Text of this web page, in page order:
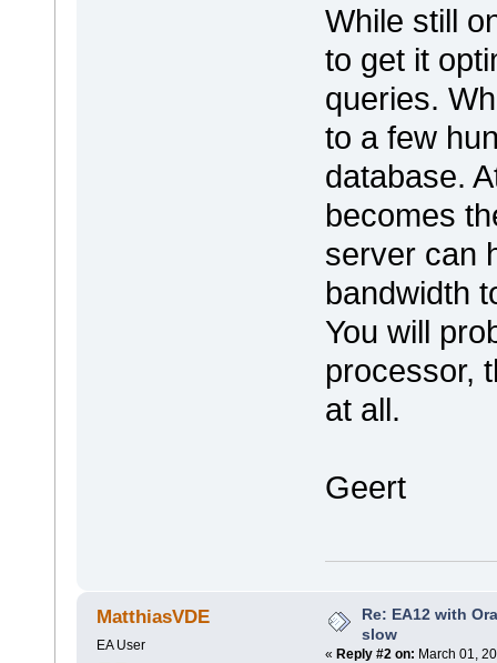
While still
to get it
queries.
to a few
database.
becomes
server can
bandwidth
You will
processor,
at all.
Geert
MatthiasVDE
EA User
Re: EA12 with
slow
« Reply #2 on: March 01,